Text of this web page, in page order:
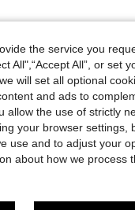
the service you
All",“Accept All”, or set
will set all optional
and ads to
allow the use of strictly
your browser settings,
use and to adjust your
about how we process